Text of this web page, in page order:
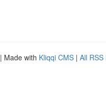
| Made with Kliqqi CMS | All